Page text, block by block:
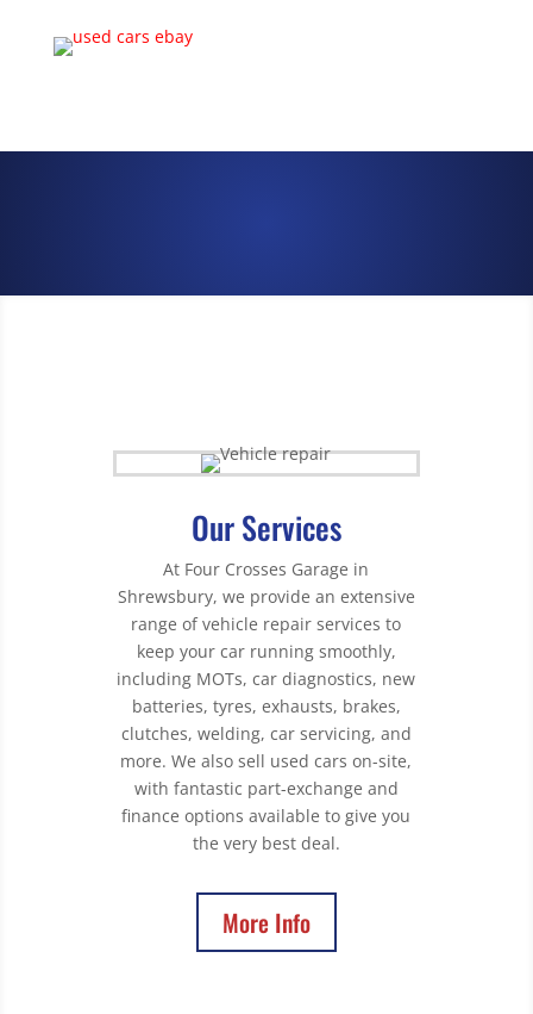
Our Services
At Four Crosses Garage in
Shrewsbury, we provide an extensive
range of vehicle repair services to
keep your car running smoothly,
including MOTs, car diagnostics, new
batteries, tyres, exhausts, brakes,
clutches, welding, car servicing, and
more. We also sell used cars on-site,
with fantastic part-exchange and
finance options available to give you
the very best deal.
More Info